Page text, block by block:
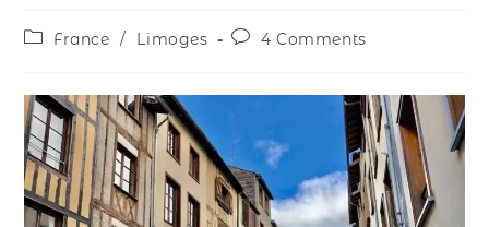
France / Limoges 4 Comments